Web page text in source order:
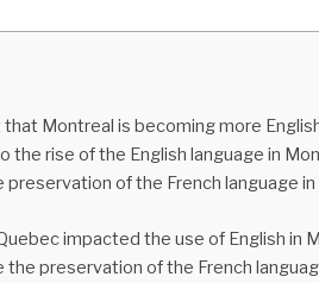
Montreal is becoming more
rise of the English language in
of the French language
impacted the use of English in
preservation of the French